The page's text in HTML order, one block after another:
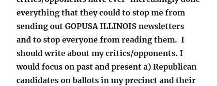
everything that they could to stop me from
sending out GOPUSA ILLINOIS newsletters
and to stop everyone from reading them. I
should write about my critics/opponents. I
would focus on past and present a) Republican
candidates on ballots in my precinct and their